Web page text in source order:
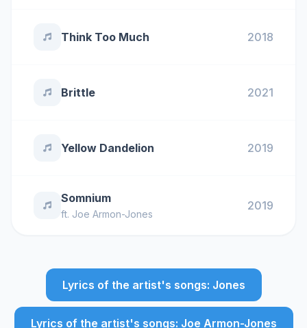
Think Too Much 2018
Brittle 2021
Yellow Dandelion 2019
Somnium
ft. Joe Armon-Jones
2019
Lyrics of the artist's songs: Jones
Lyrics of the artist's songs: Joe Armon-Jones